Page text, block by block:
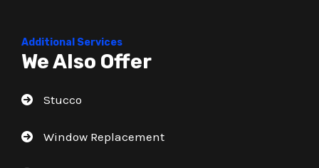
Additional Services
We Also Offer
Stucco
Window Replacement